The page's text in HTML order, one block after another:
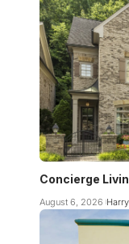
Concierge
August 6, 2026